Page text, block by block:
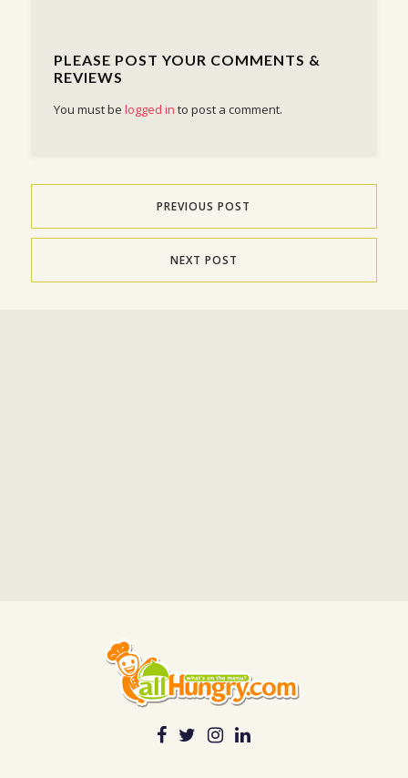
PLEASE POST YOUR COMMENTS &
REVIEWS
You must be logged in to post a comment.
PREVIOUS POST
NEXT POST